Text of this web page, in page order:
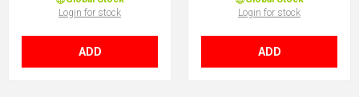
Login for stock
ADD
Login for stock
ADD